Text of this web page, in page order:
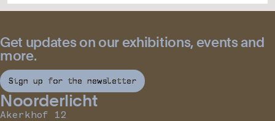
Get updates on our exhibitions, events and
more.
Sign up for the newsletter
Noorderlicht
Akerkhof 12